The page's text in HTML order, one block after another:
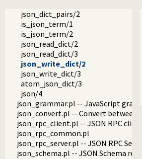
json_dict_pairs/2
is_json_term/1
is_json_term/2
json_read_dict/2
json_read_dict/3
json_write_dict/2
json_write_dict/3
atom_json_dict/3
json/4
json_grammar.pl -- JavaScript
json_convert.pl -- Convert
json_rpc_client.pl -- JSON RPC client
json_rpc_common.pl
json_rpc_server.pl -- JSON RPC Server
json_schema.pl -- JSON Schema